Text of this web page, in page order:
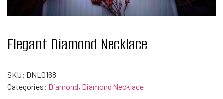
Elegant Diamond Necklace
SKU: DNL0168
Categories: Diamond, Diamond Necklace